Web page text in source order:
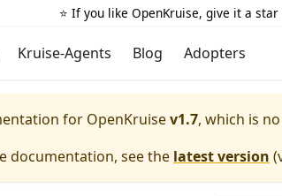
⭐️ If you like OpenKruise, give it a star
Kruise-Agents Blog Adopters
for OpenKruisev1.7, which is
documentation, see the latest version (